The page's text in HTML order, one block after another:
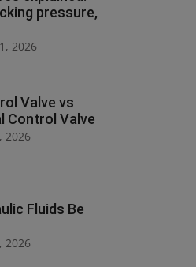
pressure,
2026
Valve vs
Control Valve
2026
Fluids Be
2026